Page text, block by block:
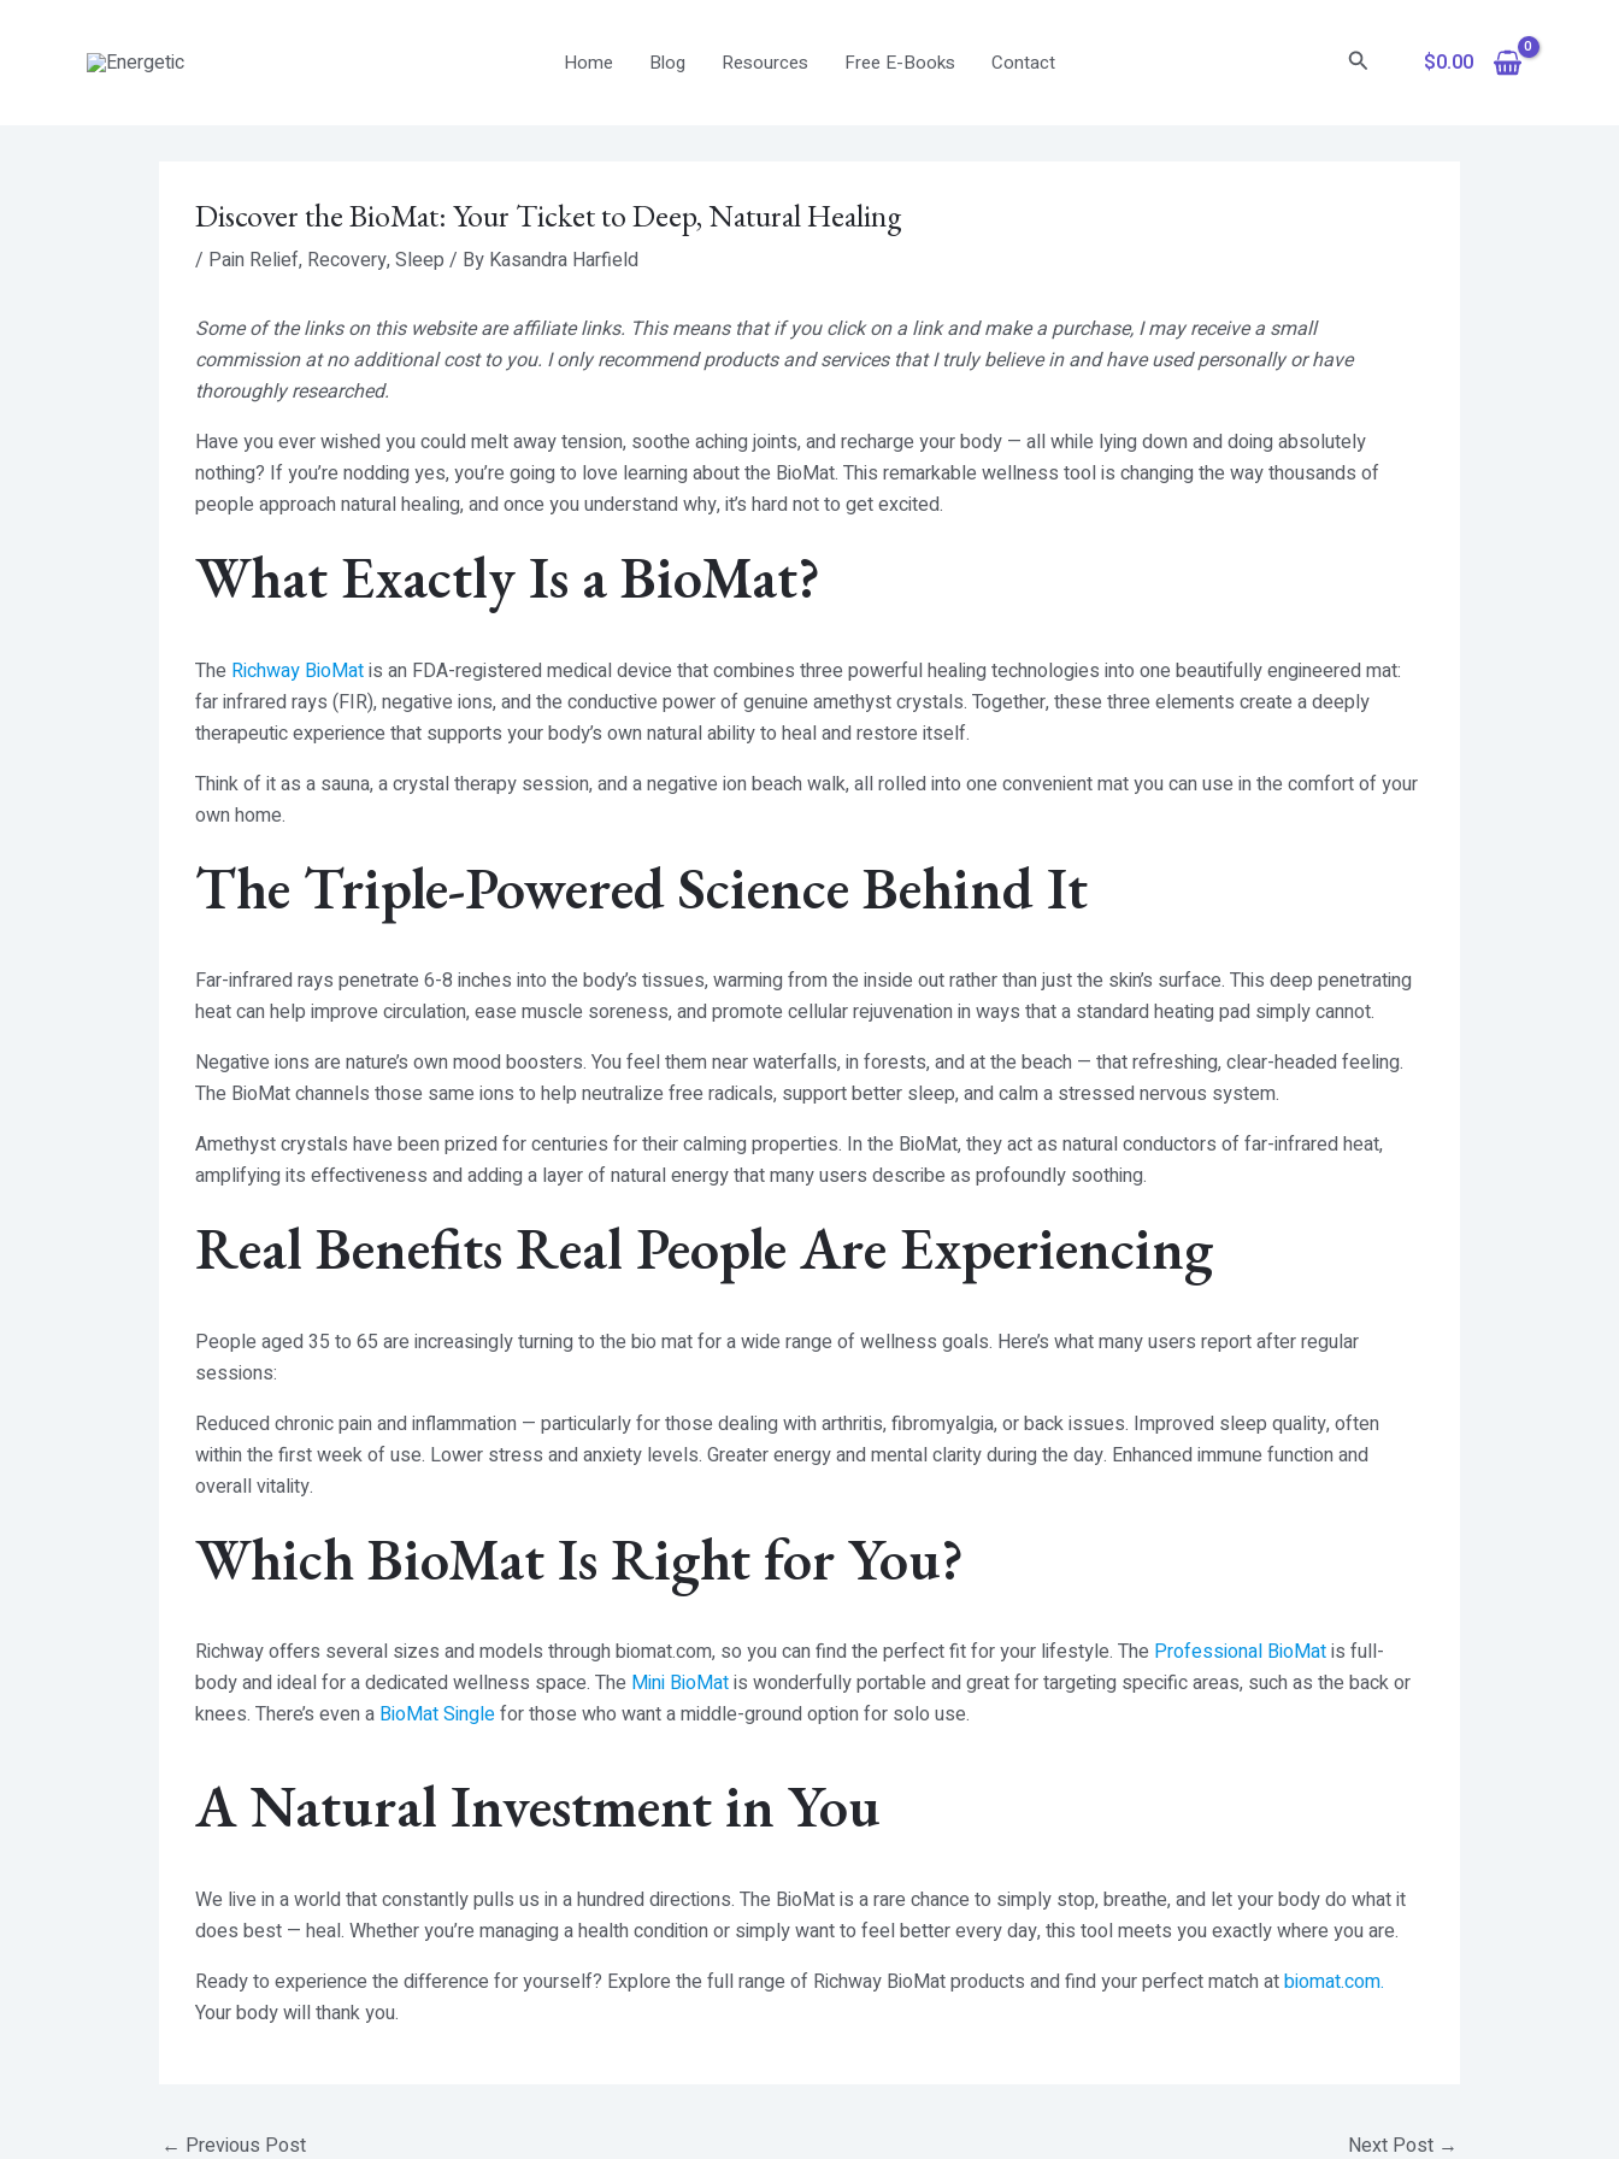
Home Blog Resources Free E-Books Contact Search $0.00
Discover the BioMat: Your Ticket to Deep, Natural Healing
/ Pain Relief, Recovery,Sleep / By Kasandra Harfield
Some of the links on this website are affiliate links. This means that if you click on a link and make a purchase, I may receive a small
commission at no additional cost to you. I only recommend products and services that I truly believe in and have used personally or have
thoroughly researched.
Have you ever wished you could melt away tension, soothe aching joints, and recharge your body — all while lying down and doing absolutely
nothing? If you’re nodding yes, you’re going to love learning about the BioMat. This remarkable wellness tool is changing the way thousands of
people approach natural healing, and once you understand why, it’s hard not to get excited.
What Exactly Is a BioMat?
The Richway BioMatis an FDA-registered medical device that combines three powerful healing technologies into one beautifully engineered mat:
far infrared rays (FIR), negative ions, and the conductive power of genuine amethyst crystals. Together, these three elements create a deeply
therapeutic experience that supports your body’s own natural ability to heal and restore itself.
Think of it as a sauna, a crystal therapy session, and a negative ion beach walk, all rolled into one convenient mat you can use in the comfort of your
own home.
The Triple-Powered Science Behind It
Far-infrared rays penetrate 6-8 inches into the body’s tissues, warming from the inside out rather than just the skin’s surface. This deep penetrating
heat can help improve circulation, ease muscle soreness, and promote cellular rejuvenation in ways that a standard heating pad simply cannot.
Negative ions are nature’s own mood boosters. You feel them near waterfalls, in forests, and at the beach — that refreshing, clear-headed feeling.
The BioMat channels those same ions to help neutralize free radicals, support better sleep, and calm a stressed nervous system.
Amethyst crystals have been prized for centuries for their calming properties. In the BioMat, they act as natural conductors of far-infrared heat,
amplifying its effectiveness and adding a layer of natural energy that many users describe as profoundly soothing.
Real Benefits Real People Are Experiencing
People aged 35 to 65 are increasingly turning to the bio mat for a wide range of wellness goals. Here’s what many users report after regular
sessions:
Reduced chronic pain and inflammation — particularly for those dealing with arthritis, fibromyalgia, or back issues. Improved sleep quality, often
within the first week of use. Lower stress and anxiety levels. Greater energy and mental clarity during the day. Enhanced immune function and
overall vitality.
Which BioMat Is Right for You?
Richway offers several sizes and models throughbiomat.com, so you can find the perfect fit for your lifestyle. The Professional BioMatis full-
body and ideal for a dedicated wellness space. The Mini BioMatis wonderfully portable and great for targeting specific areas, such as the back or
knees. There’s even a BioMat Singlefor those who want a middle-ground option for solo use.
A Natural Investment in You
We live in a world that constantly pulls us in a hundred directions. The BioMat is a rare chance to simply stop, breathe, and let your body do what it
does best — heal. Whether you’re managing a health condition or simply want to feel better every day, this tool meets you exactly where you are.
Ready to experience the difference for yourself? Explore the full range of Richway BioMat products and find your perfect match atbiomat.com.
Your body will thank you.
← Previous Post Next Post →